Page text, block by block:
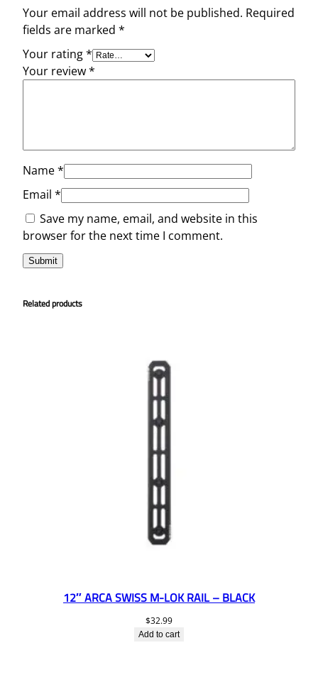
Your email address will not be published. Required
fields are marked *
Your rating*
Your review*
Name*
Email *
Save my name, email, and website in this
browser for the next time I comment.
Related products
12″ ARCA SWISS M-LOK RAIL – BLACK
$32.99
Add to cart